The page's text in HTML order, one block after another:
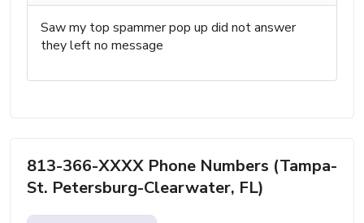
Saw my top spammer pop up did not answer
they left no message
813-366-XXXX Phone Numbers (Tampa-
St. Petersburg-Clearwater, FL)